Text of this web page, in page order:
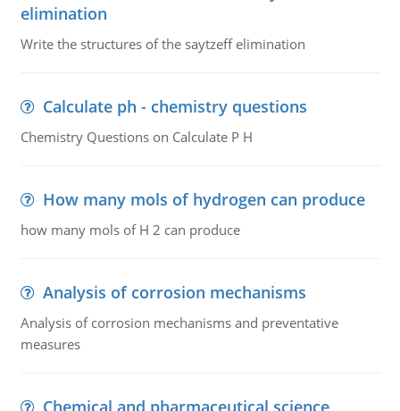
elimination
Write the structures of the saytzeff elimination
Calculate ph - chemistry questions
Chemistry Questions on Calculate P H
How many mols of hydrogen can produce
how many mols of H 2 can produce
Analysis of corrosion mechanisms
Analysis of corrosion mechanisms and preventative
measures
Chemical and pharmaceutical science